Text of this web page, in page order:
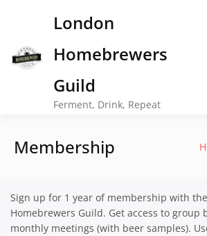
London
Homebrewers
Guild
Ferment, Drink, Repeat
Membership
Sign up for 1 year of membership with
Homebrewers Guild. Get access to group
monthly meetings (with beer samples).